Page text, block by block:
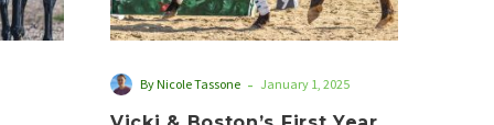
By Nicole Tassone - January 1, 2025